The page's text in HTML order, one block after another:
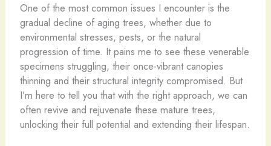
One of the most common issues I encounter is the
gradual decline of aging trees, whether due to
environmental stresses, pests, or the natural
progression of time. It pains me to see these venerable
specimens struggling, their once-vibrant canopies
thinning and their structural integrity compromised. But
I’m here to tell you that with the right approach, we can
often revive and rejuvenate these mature trees,
unlocking their full potential and extending their lifespan.